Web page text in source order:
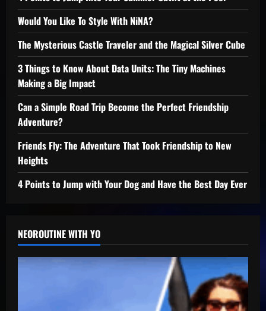
Would You Like To Style With NiNA?
The Mysterious Castle Traveler and the Magical Silver Cube
3 Things to Know About Data Units: The Tiny Machines
Making a Big Impact
Can a Simple Road Trip Become the Perfect Friendship
Adventure?
Friends Fly: The Adventure That Took Friendship to New
Heights
4 Points to Jump with Your Dog and Have the Best Day Ever
NEOROUTINE WITH YO